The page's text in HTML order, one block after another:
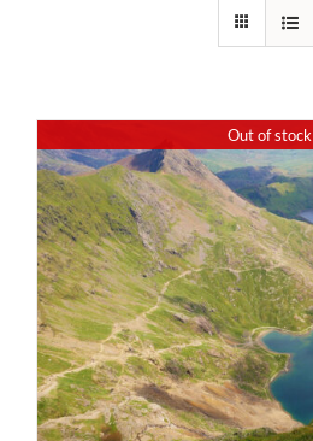
Out of stock